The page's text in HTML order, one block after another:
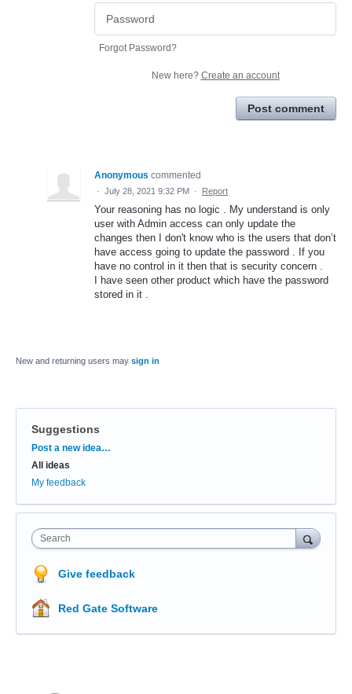
Forgot Password?
New here? Create an account
Post comment
Anonymous commented
· July 28, 2021 9:32 PM · Report
Your reasoning has no logic . My understand is only
user with Admin access can only update the
changes then I don't know who is the users that don’t
have access going to update the password . If you
have no control in it then that is security concern .
I have seen other product which have the password
stored in it .
New and returning users may sign in
Suggestions
Categories
Post a new idea…
All ideas
My feedback
Search
Give feedback
Red Gate Software